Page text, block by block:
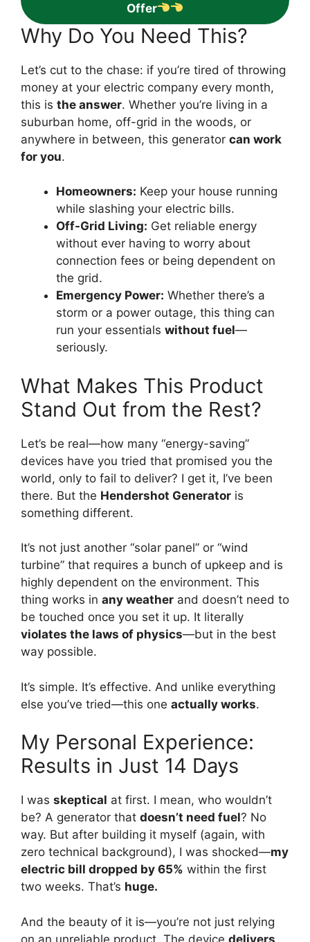
Offer
Why Do You Need This?
Let’s cut to the chase: if you’re tired of throwing
money at your electric company every month,
this is the answer. Whether you’re living in a
suburban home, off-grid in the woods, or
anywhere in between, this generator can work
for you.
Homeowners: Keep your house running
while slashing your electric bills.
Off-Grid Living: Get reliable energy
without ever having to worry about
connection fees or being dependent on
the grid.
Emergency Power: Whether there’s a
storm or a power outage, this thing can
run your essentials without fuel—
seriously.
What Makes This Product
Stand Out from the Rest?
Let’s be real—how many “energy-saving”
devices have you tried that promised you the
world, only to fail to deliver? I get it, I’ve been
there. But the Hendershot Generator is
something different.
It’s not just another “solar panel” or “wind
turbine” that requires a bunch of upkeep and is
highly dependent on the environment. This
thing works in any weather and doesn’t need to
be touched once you set it up. It literally
violates the laws of physics—but in the best
way possible.
It’s simple. It’s effective. And unlike everything
else you’ve tried—this one actually works.
My Personal Experience:
Results in Just 14 Days
I was skeptical at first. I mean, who wouldn’t
be? A generator that doesn’t need fuel? No
way. But after building it myself (again, with
zero technical background), I was shocked—my
electric bill dropped by 65% within the first
two weeks. That’s huge.
And the beauty of it is—you’re not just relying
on an unreliable product. The device delivers